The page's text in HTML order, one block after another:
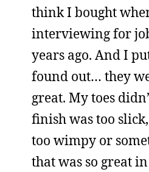
think I bought
interviewing for
years ago. And I
found out… they
great. My toes
finish was too
too wimpy or
that was so great